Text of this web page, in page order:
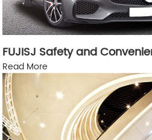
FUJISJ Safety and
Read More